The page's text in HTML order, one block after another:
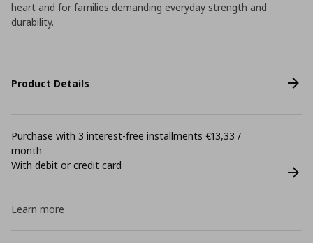
heart and for families demanding everyday strength and
durability.
Product Details
Purchase with 3 interest-free installments €13,33 /
month
With debit or credit card
Learn more